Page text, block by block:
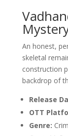
An honest,
skeletal
construction
backdrop of
Release
OTT
Genre: